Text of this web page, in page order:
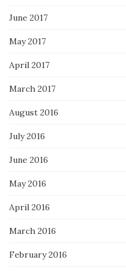
June 2017
May 2017
April 2017
March 2017
August 2016
July 2016
June 2016
May 2016
April 2016
March 2016
February 2016